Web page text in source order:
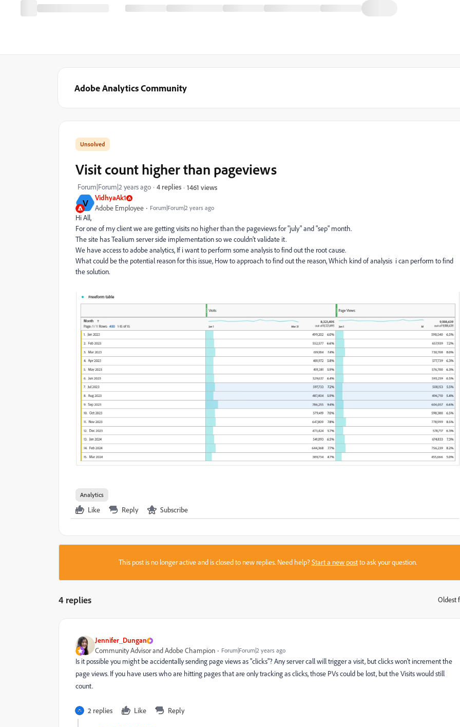
Adobe Analytics Community
V VidhyaAk1
Adobe Employee Forum|Forum|2 years ago
Visit count higher than pageviews
Forum|Forum|2 years ago 4 replies 1461 views
Hi All,
For one of my client we are getting visits no higher than the pageviews for "july" and "sep" month.
The site has Tealium server side implementation so we couldn't validate it.
We have access to adobe analytics, If i want to perform some analysis to find out the root cause.
What could be the potential reason for this issue, How to approach to find out the reason, Which kind of analysis i can perform to find
the solution.
Analytics
Like Reply Subscribe
This post is no longer active and is closed to new replies. Need help?Start a new postto ask your question.
4 replies Oldest
Jennifer_Dungan
Community Advisor and Adobe Champion Forum|Forum|2 years ago
Is it possible you might be accidentally sending page views as "clicks"? Any server call will trigger a visit, but clicks won't increment the
page views. If you have users who are hitting pages that are only tracking as clicks, those PVs could be lost, but the Visits would still
count.
2 replies Like Reply